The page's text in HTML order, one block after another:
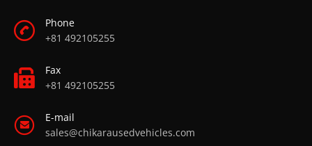
Phone
+81 492105255
Fax
+81 492105255
E-mail
sales@chikarausedvehicles.com